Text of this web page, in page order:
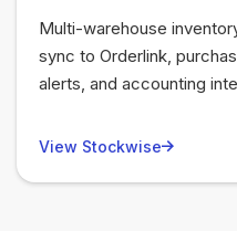
Multi-warehouse
sync to Orderlink,
alerts, and accounting
View Stockwise